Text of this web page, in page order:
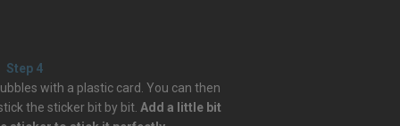
Step 4
with a plastic card. You can then
the sticker bit by bit. Add a little bit